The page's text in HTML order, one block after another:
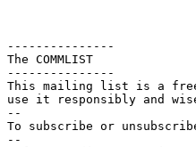
---------------
The COMMLIST
---------------
This mailing list is a free
use it responsibly and
--
To subscribe or
--